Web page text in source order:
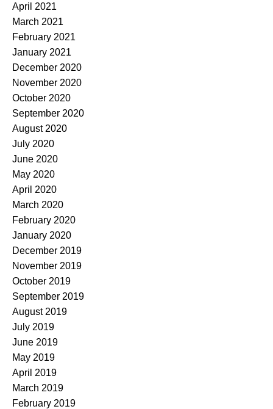
April 2021
March 2021
February 2021
January 2021
December 2020
November 2020
October 2020
September 2020
August 2020
July 2020
June 2020
May 2020
April 2020
March 2020
February 2020
January 2020
December 2019
November 2019
October 2019
September 2019
August 2019
July 2019
June 2019
May 2019
April 2019
March 2019
February 2019